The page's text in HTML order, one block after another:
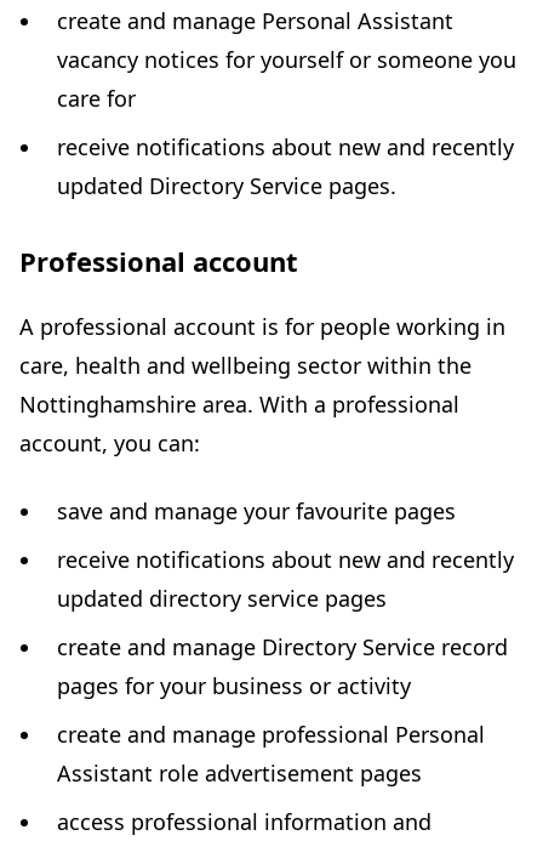
create and manage Personal Assistant
vacancy notices for yourself or someone you
care for
receive notifications about new and recently
updated Directory Service pages.
Professional account
A professional account is for people working in
care, health and wellbeing sector within the
Nottinghamshire area. With a professional
account, you can:
save and manage your favourite pages
receive notifications about new and recently
updated directory service pages
create and manage Directory Service record
pages for your business or activity
create and manage professional Personal
Assistant role advertisement pages
access professional information and